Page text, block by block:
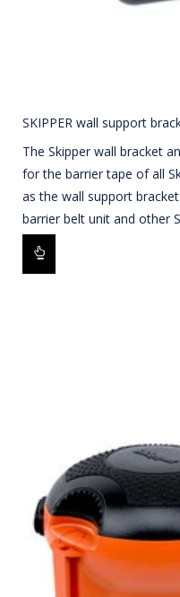
SKIPPER wall support
The Skipper wall bracket
for the barrier tape of all
as the wall support
barrier belt unit and other